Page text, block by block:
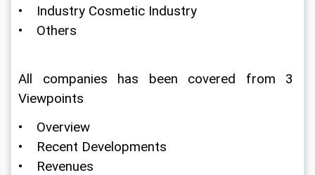
•    Industry Cosmetic Industry
•    Others
All companies has been covered from 3
Viewpoints
•    Overview
•    Recent Developments
•    Revenues